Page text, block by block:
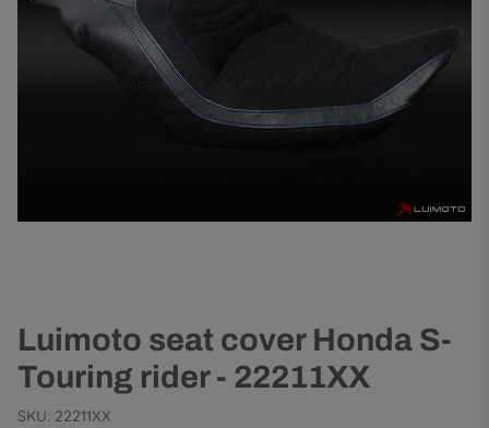
Luimoto seat cover Honda S-
Touring rider - 22211XX
SKU: 22211XX